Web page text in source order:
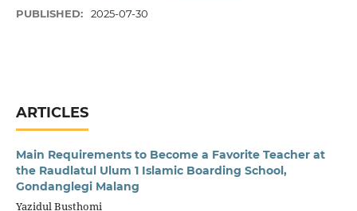
PUBLISHED: 2025-07-30
ARTICLES
Main Requirements to Become a Favorite Teacher at
the Raudlatul Ulum 1 Islamic Boarding School,
Gondanglegi Malang
Yazidul Busthomi